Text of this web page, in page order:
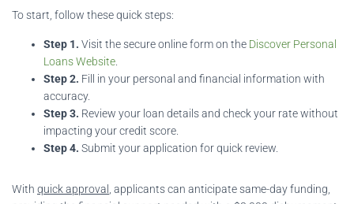
To start, follow these quick steps:
Step 1. Visit the secure online form on the Discover Personal
Loans Website
Step 2. Fill in your personal and financial information with
accuracy.
Step 3. Review your loan details and check your rate without
impacting your credit score.
Step 4. Submit your application for quick review.
With quick approval
, applicants can anticipate same-day funding,